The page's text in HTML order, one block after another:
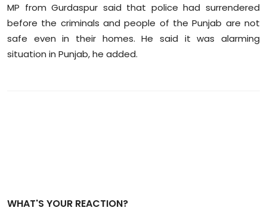
MP from Gurdaspur said that police had surrendered
before the criminals and people of the Punjab are not
safe even in their homes. He said it was alarming
situation in Punjab, he added.
WHAT'S YOUR REACTION?